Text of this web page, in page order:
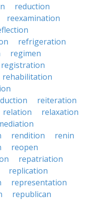
reduction
reexamination
refrigeration
regimen
registration
rehabilitation
reiteration
relation
relaxation
rendition
renin
reopen
repatriation
replication
representation
republican